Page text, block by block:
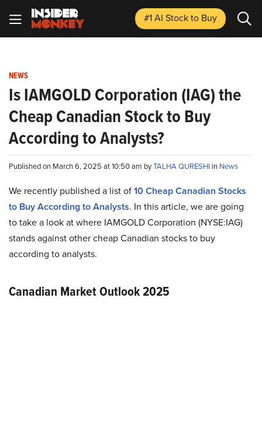
#1 AI Stockto Buy
NEWS
Is IAMGOLD Corporation (IAG) the
Cheap Canadian Stock to Buy
According to Analysts?
Published on March 6, 2025 at 10:50 am byTALHA QURESHI in News
We recently published a list of10 Cheap Canadian Stocks
to Buy According to Analysts. In this article, we are going
to take a look at where IAMGOLD Corporation (NYSE:IAG)
stands against other cheap Canadian stocks to buy
according to analysts.
Canadian Market Outlook 2025